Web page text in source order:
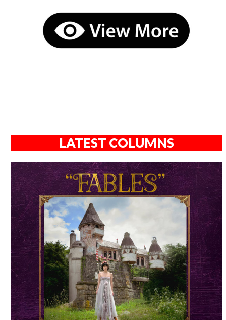
LATEST COLUMNS